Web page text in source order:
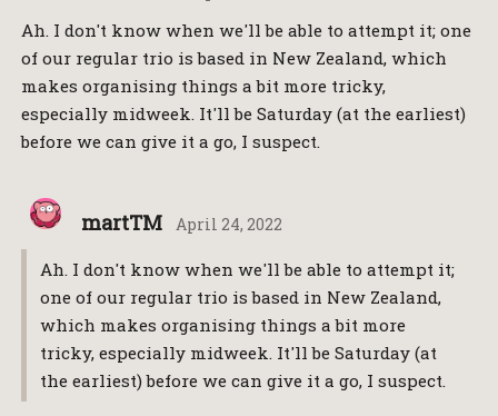
Ah. I don't know when we'll be able to attempt it; one
of our regular trio is based in New Zealand, which
makes organising things a bit more tricky,
especially midweek. It'll be Saturday (at the earliest)
before we can give it a go, I suspect.
martTM April 24, 2022
Ah. I don't know when we'll be able to attempt it;
one of our regular trio is based in New Zealand,
which makes organising things a bit more
tricky, especially midweek. It'll be Saturday (at
the earliest) before we can give it a go, I suspect.